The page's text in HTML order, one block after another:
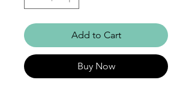
Add to Cart
Buy Now